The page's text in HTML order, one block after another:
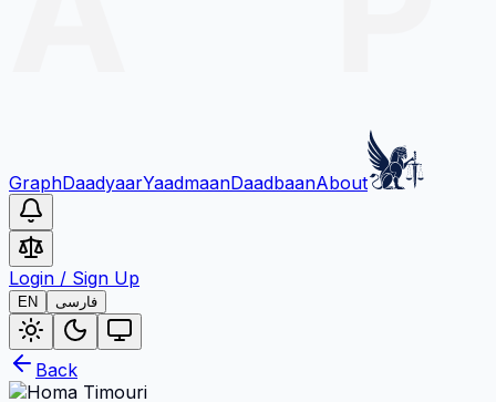
GraphDaadyaarYaadmaanDaadbaanAbout
Login / Sign Up
EN فارسی
Back